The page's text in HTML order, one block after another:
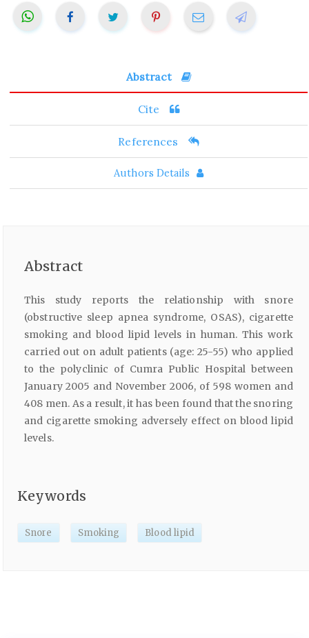
Abstract
Cite
References
Authors Details
Abstract
This study reports the relationship with snore
(obstructive sleep apnea syndrome, OSAS), cigarette
smoking and blood lipid levels in human. This work
carried out on adult patients (age: 25-55) who applied
to the polyclinic of Cumra Public Hospital between
January 2005 and November 2006, of 598 women and
408 men. As a result, it has been found that the snoring
and cigarette smoking adversely effect on blood lipid
levels.
Keywords
Snore Smoking Blood lipid